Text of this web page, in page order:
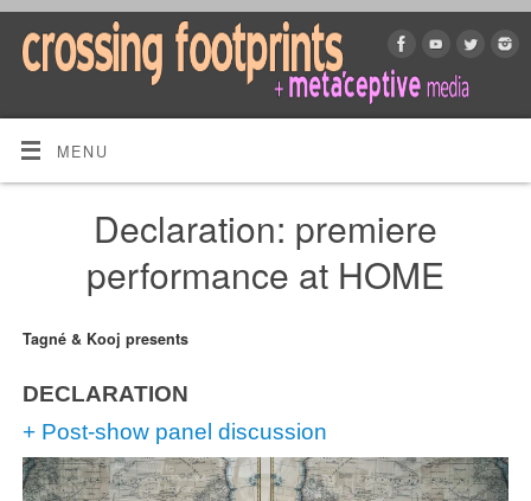
MENU
Declaration: premiere
performance at HOME
Tagné & Kooj presents
DECLARATION
+ Post-show panel discussion